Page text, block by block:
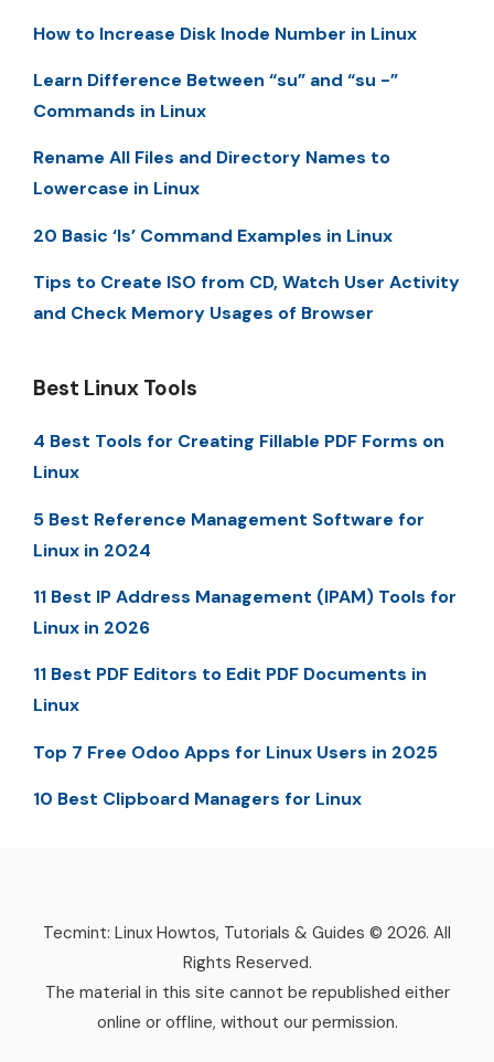
How to Increase Disk Inode Number in Linux
Learn Difference Between “su” and “su -”
Commands in Linux
Rename All Files and Directory Names to
Lowercase in Linux
20 Basic ‘ls’ Command Examples in Linux
Tips to Create ISO from CD, Watch User Activity
and Check Memory Usages of Browser
Best Linux Tools
4 Best Tools for Creating Fillable PDF Forms on
Linux
5 Best Reference Management Software for
Linux in 2024
11 Best IP Address Management (IPAM) Tools for
Linux in 2026
11 Best PDF Editors to Edit PDF Documents in
Linux
Top 7 Free Odoo Apps for Linux Users in 2025
10 Best Clipboard Managers for Linux
Tecmint: Linux Howtos, Tutorials & Guides © 2026. All
Rights Reserved.
The material in this site cannot be republished either
online or offline, without our permission.